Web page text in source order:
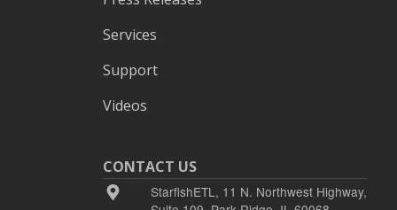
Services
Support
Videos
CONTACT US
StarfishETL, 11 N. Northwest Highway,